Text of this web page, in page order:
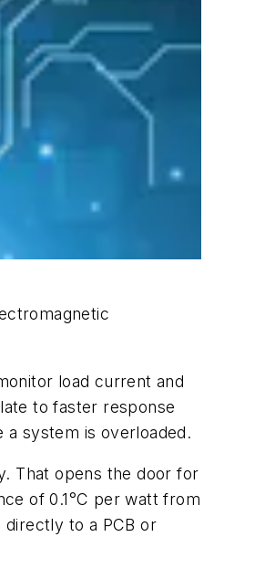
load current and
to faster response
system is overloaded.
That opens the door for
of 0.1°C per watt from
directly to a PCB or